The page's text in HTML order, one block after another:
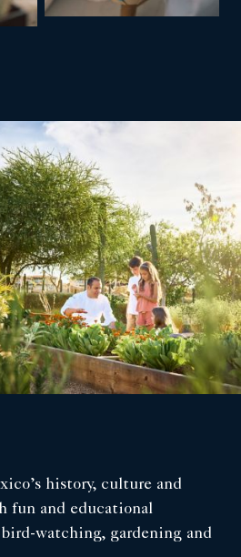
history, culture and
fun and educational
watching, gardening and